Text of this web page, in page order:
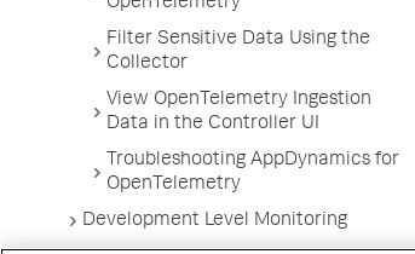
Filter Sensitive Data Using the
Collector
View OpenTelemetry Ingestion
Data in the Controller UI
Troubleshooting AppDynamics for
OpenTelemetry
Development Level Monitoring